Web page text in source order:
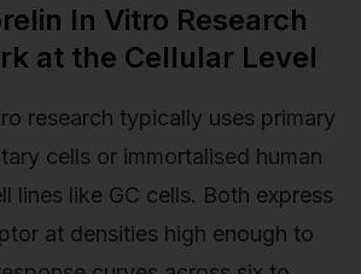
In Vitro Research
at the Cellular Level
research typically uses primary
cells or immortalised human
lines like GC cells. Both express
at densities high enough to